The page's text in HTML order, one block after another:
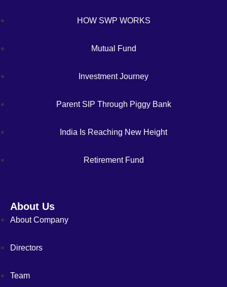
HOW SWP WORKS
Mutual Fund
Investment Journey
Parent SIP Through Piggy Bank
India Is Reaching New Height
Retirement Fund
About Us
About Company
Directors
Team